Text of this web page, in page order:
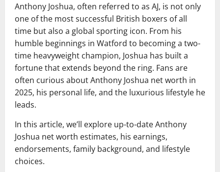
Anthony Joshua, often referred to as AJ, is not only
one of the most successful British boxers of all
time but also a global sporting icon. From his
humble beginnings in Watford to becoming a two-
time heavyweight champion, Joshua has built a
fortune that extends beyond the ring. Fans are
often curious about Anthony Joshua net worth in
2025, his personal life, and the luxurious lifestyle he
leads.
In this article, we’ll explore up-to-date Anthony
Joshua net worth estimates, his earnings,
endorsements, family background, and lifestyle
choices.